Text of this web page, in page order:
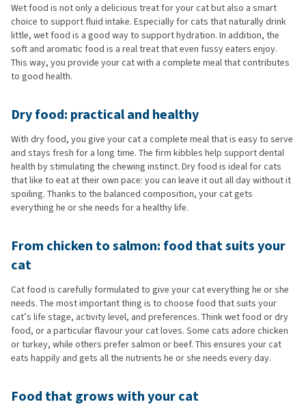
Wet food is not only a delicious treat for your cat but also a smart
choice to support fluid intake. Especially for cats that naturally drink
little, wet food is a good way to support hydration. In addition, the
soft and aromatic food is a real treat that even fussy eaters enjoy.
This way, you provide your cat with a complete meal that contributes
to good health.
Dry food: practical and healthy
With dry food, you give your cat a complete meal that is easy to serve
and stays fresh for a long time. The firm kibbles help support dental
health by stimulating the chewing instinct. Dry food is ideal for cats
that like to eat at their own pace: you can leave it out all day without it
spoiling. Thanks to the balanced composition, your cat gets
everything he or she needs for a healthy life.
From chicken to salmon: food that suits your
cat
Cat food is carefully formulated to give your cat everything he or she
needs. The most important thing is to choose food that suits your
cat’s life stage, activity level, and preferences. Think wet food or dry
food, or a particular flavour your cat loves. Some cats adore chicken
or turkey, while others prefer salmon or beef. This ensures your cat
eats happily and gets all the nutrients he or she needs every day.
Food that grows with your cat